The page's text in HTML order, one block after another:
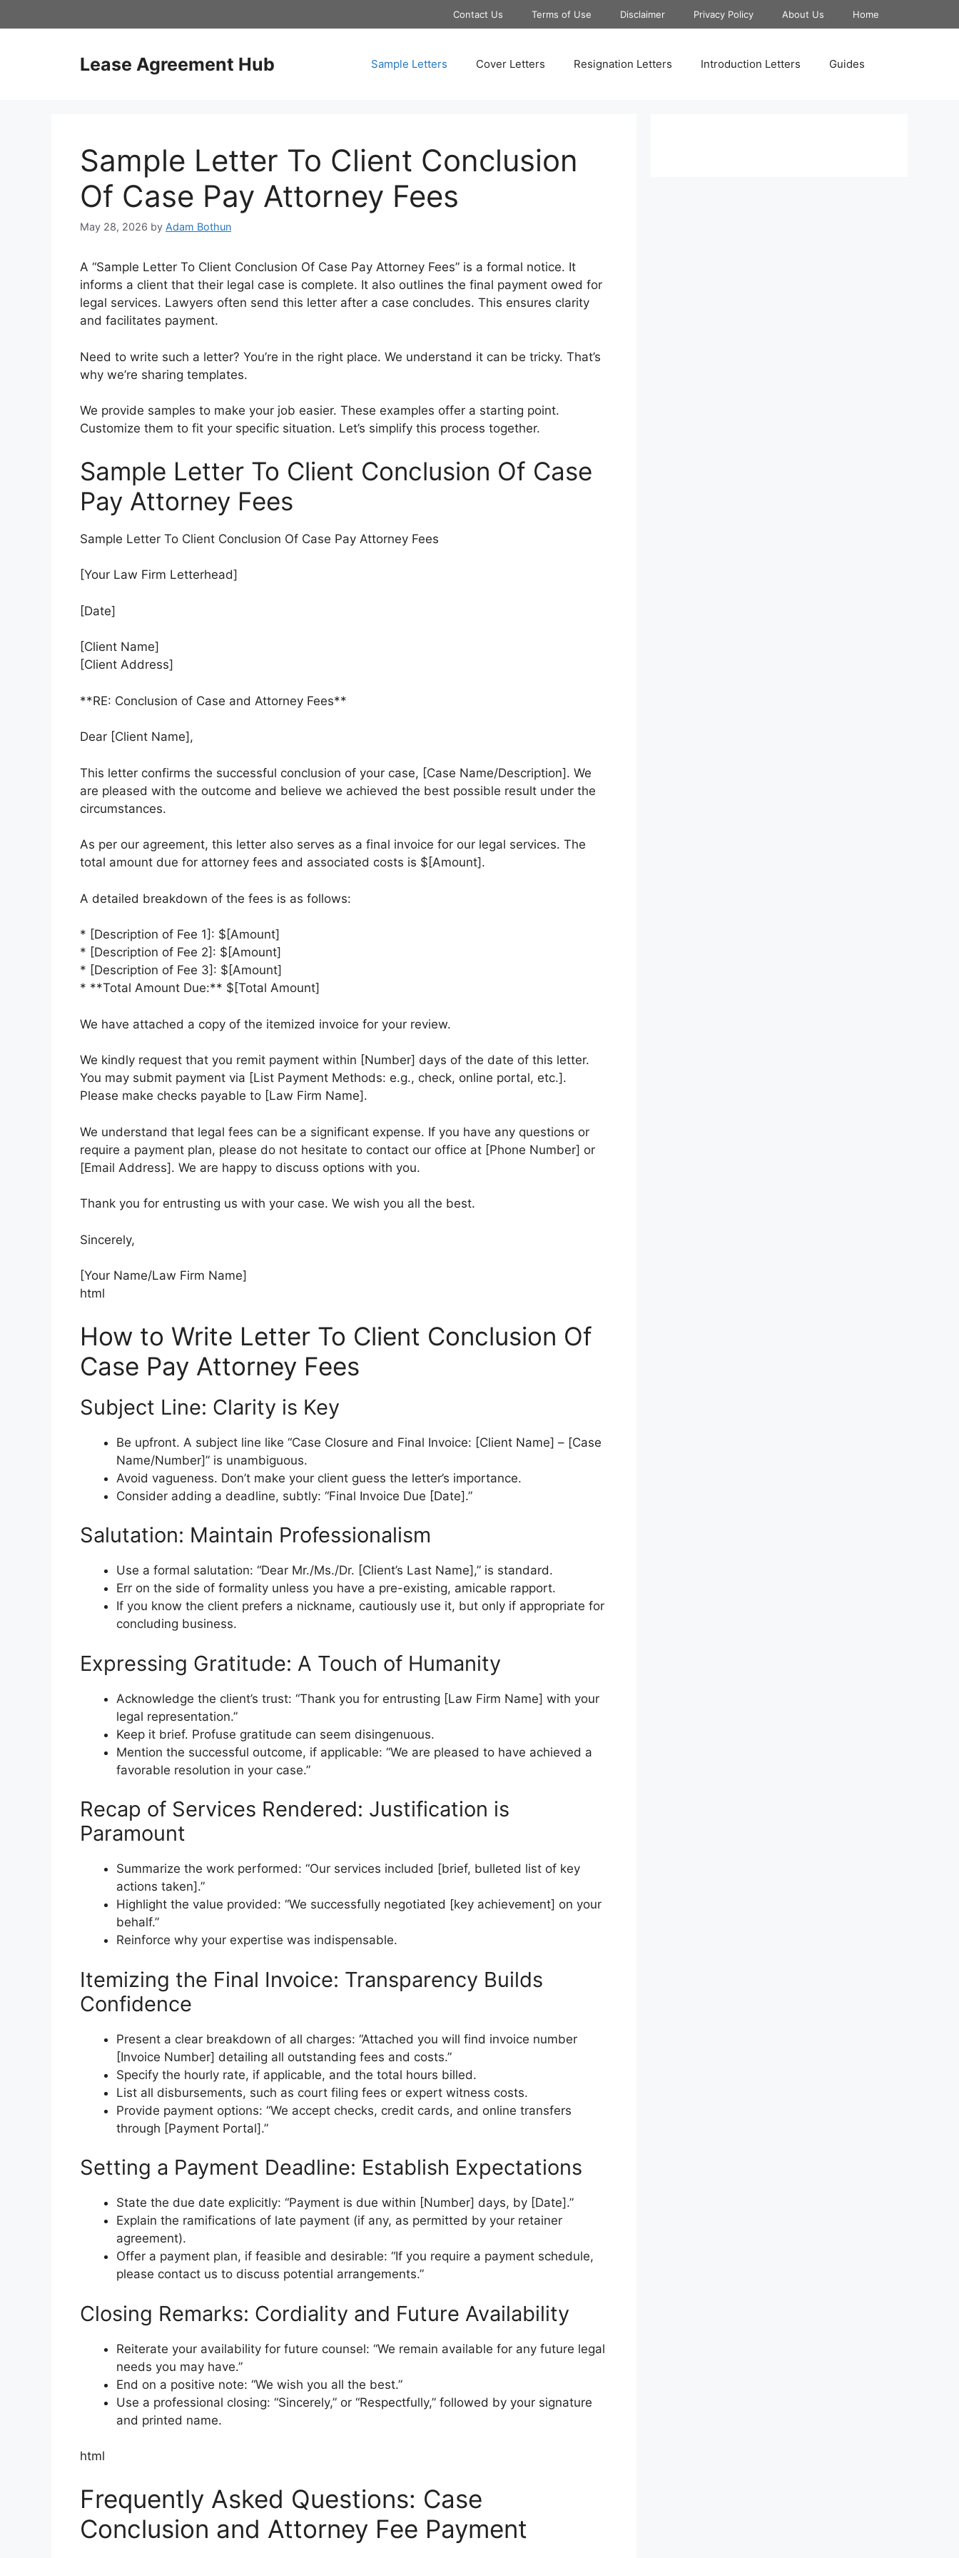
to
Contact Us Terms of Use Disclaimer Privacy Policy About Us Home
Lease Agreement Hub Sample Letters Cover Letters Resignation Letters Introduction Letters Guides
Sample Letter To Client Conclusion
Of Case Pay Attorney Fees
May 28, 2026 by Adam Bothun
A “Sample Letter To Client Conclusion Of Case Pay Attorney Fees” is a formal notice. It
informs a client that their legal case is complete. It also outlines the final payment owed for
legal services. Lawyers often send this letter after a case concludes. This ensures clarity
and facilitates payment.
Need to write such a letter? You’re in the right place. We understand it can be tricky. That’s
why we’re sharing templates.
We provide samples to make your job easier. These examples offer a starting point.
Customize them to fit your specific situation. Let’s simplify this process together.
Sample Letter To Client Conclusion Of Case
Pay Attorney Fees
Sample Letter To Client Conclusion Of Case Pay Attorney Fees
[Your Law Firm Letterhead]
[Date]
[Client Name]
[Client Address]
**RE: Conclusion of Case and Attorney Fees**
Dear [Client Name],
This letter confirms the successful conclusion of your case, [Case Name/Description]. We
are pleased with the outcome and believe we achieved the best possible result under the
circumstances.
As per our agreement, this letter also serves as a final invoice for our legal services. The
total amount due for attorney fees and associated costs is $[Amount].
A detailed breakdown of the fees is as follows:
* [Description of Fee 1]: $[Amount]
* [Description of Fee 2]: $[Amount]
* [Description of Fee 3]: $[Amount]
* **Total Amount Due:** $[Total Amount]
We have attached a copy of the itemized invoice for your review.
We kindly request that you remit payment within [Number] days of the date of this letter.
You may submit payment via [List Payment Methods: e.g., check, online portal, etc.].
Please make checks payable to [Law Firm Name].
We understand that legal fees can be a significant expense. If you have any questions or
require a payment plan, please do not hesitate to contact our office at [Phone Number] or
[Email Address]. We are happy to discuss options with you.
Thank you for entrusting us with your case. We wish you all the best.
Sincerely,
[Your Name/Law Firm Name]
html
How to Write Letter To Client Conclusion Of
Case Pay Attorney Fees
Subject Line: Clarity is Key
Be upfront. A subject line like “Case Closure and Final Invoice: [Client Name] – [Case
Name/Number]” is unambiguous.
Avoid vagueness. Don’t make your client guess the letter’s importance.
Consider adding a deadline, subtly: “Final Invoice Due [Date].”
Salutation: Maintain Professionalism
Use a formal salutation: “Dear Mr./Ms./Dr. [Client’s Last Name],” is standard.
Err on the side of formality unless you have a pre-existing, amicable rapport.
If you know the client prefers a nickname, cautiously use it, but only if appropriate for
concluding business.
Expressing Gratitude: A Touch of Humanity
Acknowledge the client’s trust: “Thank you for entrusting [Law Firm Name] with your
legal representation.”
Keep it brief. Profuse gratitude can seem disingenuous.
Mention the successful outcome, if applicable: “We are pleased to have achieved a
favorable resolution in your case.”
Recap of Services Rendered: Justification is
Paramount
Summarize the work performed: “Our services included [brief, bulleted list of key
actions taken].”
Highlight the value provided: “We successfully negotiated [key achievement] on your
behalf.”
Reinforce why your expertise was indispensable.
Itemizing the Final Invoice: Transparency Builds
Confidence
Present a clear breakdown of all charges: “Attached you will find invoice number
[Invoice Number] detailing all outstanding fees and costs.”
Specify the hourly rate, if applicable, and the total hours billed.
List all disbursements, such as court filing fees or expert witness costs.
Provide payment options: “We accept checks, credit cards, and online transfers
through [Payment Portal].”
Setting a Payment Deadline: Establish Expectations
State the due date explicitly: “Payment is due within [Number] days, by [Date].”
Explain the ramifications of late payment (if any, as permitted by your retainer
agreement).
Offer a payment plan, if feasible and desirable: “If you require a payment schedule,
please contact us to discuss potential arrangements.”
Closing Remarks: Cordiality and Future Availability
Reiterate your availability for future counsel: “We remain available for any future legal
needs you may have.”
End on a positive note: “We wish you all the best.”
Use a professional closing: “Sincerely,” or “Respectfully,” followed by your signature
and printed name.
html
Frequently Asked Questions: Case
Conclusion and Attorney Fee Payment